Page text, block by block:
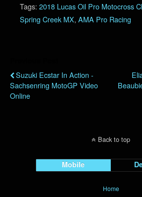
Tags: 2018 Lucas Oil Pro Motocross
Spring Creek MX, AMA Pro Racing
Suzuki Ecstar In Action -
Sachsenring MotoGP Video
Online
Back to top
Mobile
Home